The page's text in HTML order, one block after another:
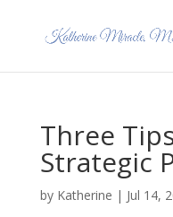
Three
Strategic
by Katherine | Jul 14,